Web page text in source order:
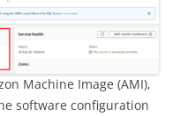
Machine Image (AMI),
software configuration